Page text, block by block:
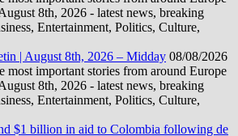
8th, 2026 - latest news, breaking
Entertainment, Politics, Culture,
| August 8th, 2026 – Midday 08/08/2026
most important stories from around Europe
8th, 2026 - latest news, breaking
Entertainment, Politics, Culture,
$1 billion in aid to Colombia following de